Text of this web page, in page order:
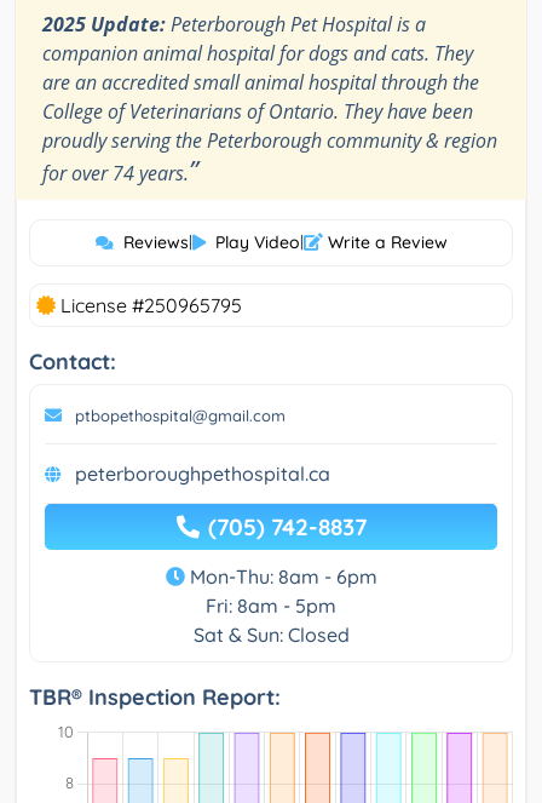
2025 Update:Peterborough Pet Hospital is a
companion animal hospital for dogs and cats. They
are an accredited small animal hospital through the
College of Veterinarians of Ontario. They have been
proudly serving the Peterborough community & region
for over 74 years.”
Reviews| Play Video| Write a Review
License #250965795
Contact:
ptbopethospital@gmail.com
peterboroughpethospital.ca
(705) 742-8837
Mon-Thu: 8am - 6pm
Fri: 8am - 5pm
Sat & Sun: Closed
TBR® Inspection Report: